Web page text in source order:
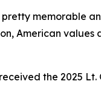
memorable
American
the 2025